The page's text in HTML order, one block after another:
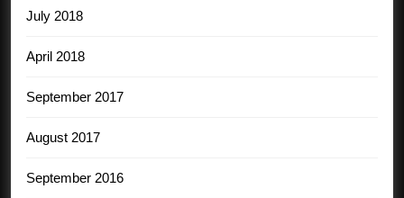
July 2018
April 2018
September 2017
August 2017
September 2016